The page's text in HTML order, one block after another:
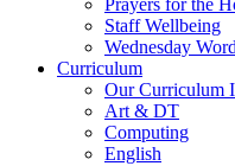
Prayers for the
Staff Wellbeing
Wednesday
Curriculum
Our Curriculum
Art & DT
Computing
English